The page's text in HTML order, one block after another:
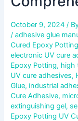
October 9, 2024/
/adhesive glue
Cured Epoxy Potting
electronic UV cure
Epoxy Potting, high
UV cure adhesives,
Glue, industrial
Cure Adhesive,
extinguishing gel,
Epoxy Potting UV